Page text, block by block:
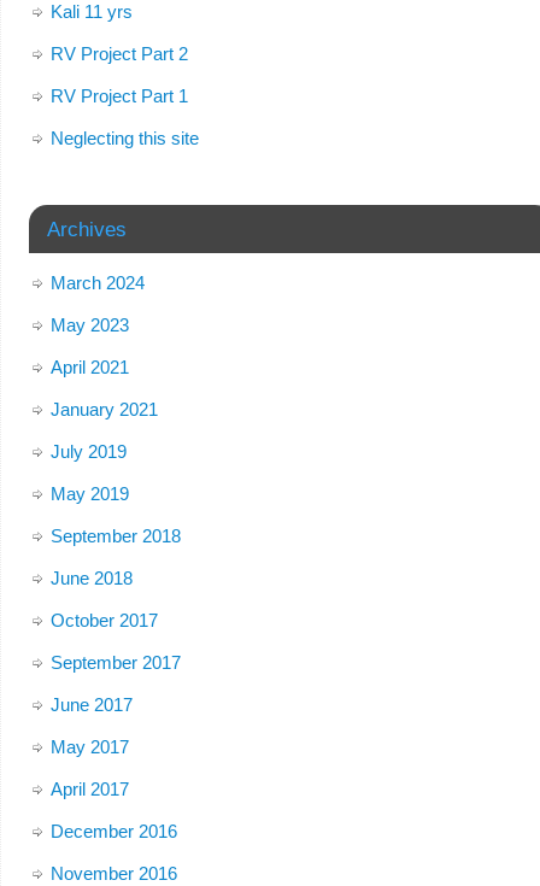
Kali 11 yrs
RV Project Part 2
RV Project Part 1
Neglecting this site
Archives
March 2024
May 2023
April 2021
January 2021
July 2019
May 2019
September 2018
June 2018
October 2017
September 2017
June 2017
May 2017
April 2017
December 2016
November 2016